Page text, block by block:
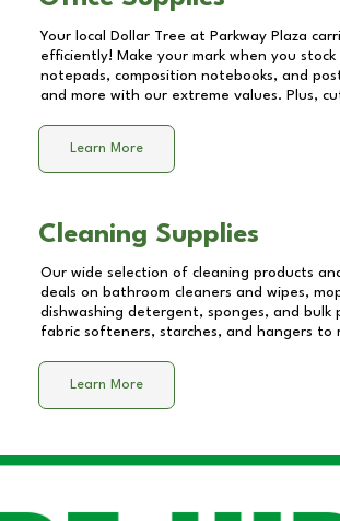
Your local Dollar Tree at Parkway Plaza
efficiently! Make your mark when you
notepads, composition notebooks, and
and more with our extreme values. Plus,
Learn More
Cleaning Supplies
Our wide selection of cleaning products
deals on bathroom cleaners and wipes,
dishwashing detergent, sponges, and
fabric softeners, starches, and hangers to
Learn More